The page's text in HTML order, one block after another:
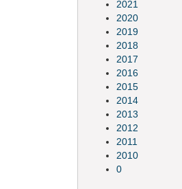
2021
2020
2019
2018
2017
2016
2015
2014
2013
2012
2011
2010
0